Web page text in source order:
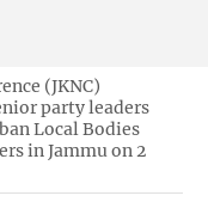
(JKNC)
party leaders
Local Bodies
in Jammu on 2